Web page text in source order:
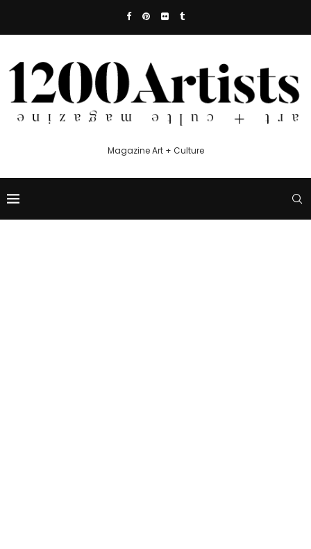
Magazine Art + Culture